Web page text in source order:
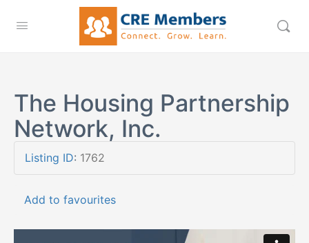
The Housing Partnership
Network, Inc.
Listing ID: 1762
Add to favourites